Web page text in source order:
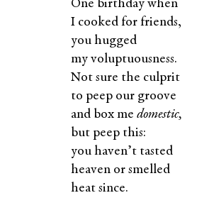
One birthday when
I cooked for friends,
you hugged
my voluptuousness.
Not sure the culprit
to peep our groove
and box me domestic,
but peep this:
you haven’t tasted
heaven or smelled
heat since.